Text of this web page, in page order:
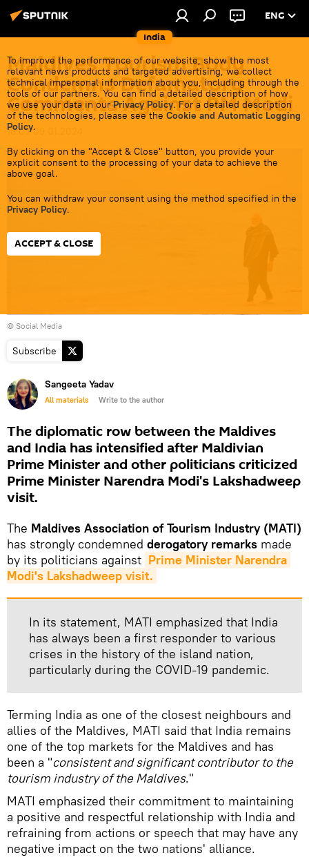
India
ENG
To improve the performance of our website, show the most
relevant news products and targeted advertising, we collect
technical impersonal information about you, including through the
tools of our partners. You can find a detailed description of how
we use your data in our Privacy Policy. For a detailed description
of the technologies, please see the Cookie and Automatic Logging
Policy.
By clicking on the "Accept & Close" button, you provide your
explicit consent to the processing of your data to achieve the
above goal.
You can withdraw your consent using the method specified in the
Privacy Policy.
ACCEPT & CLOSE
Maldives Tourism Body
Condemns Defamatory
Comments Against PM Modi
18:05 09.01.2024
© Social Media
Subscribe
Sangeeta Yadav
All materials Write to the author
The diplomatic row between the Maldives
and India has intensified after Maldivian
Prime Minister and other politicians criticized
Prime Minister Narendra Modi's Lakshadweep
visit.
The Maldives Association of Tourism Industry (MATI)
has strongly condemned derogatory remarks made
by its politicians against Prime Minister Narendra
Modi's Lakshadweep visit.
In its statement, MATI emphasized that India
has always been a first responder to various
crises in the history of the island nation,
particularly during the COVID-19 pandemic.
Terming India as one of the closest neighbours and
allies of the Maldives, MATI said that India remains
one of the top markets for the Maldives and has
been a "consistent and significant contributor to the
tourism industry of the Maldives."
MATI emphasized their commitment to maintaining
a positive and respectful relationship with India and
refraining from actions or speech that may have any
negative impact on the two nations' alliance.